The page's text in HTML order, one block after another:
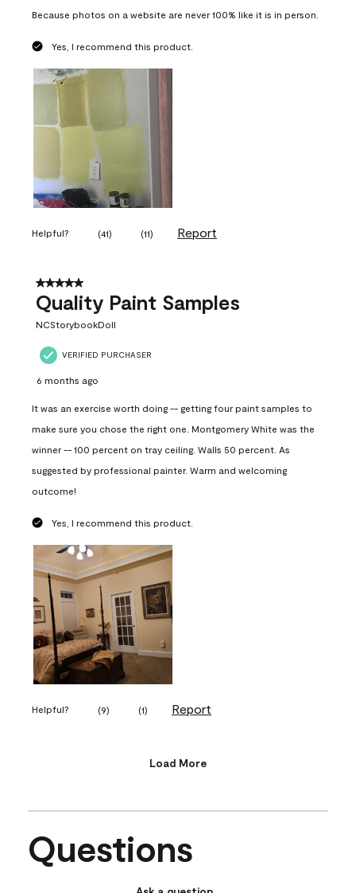
Because photos on a website are never 100% like it is in person.
Yes, I recommend this product.
Helpful? (41) (11) Report
5 out of 5 stars.
Quality Paint Samples
NCStorybookDoll
VERIFIED PURCHASER
6 months ago
It was an exercise worth doing -- getting four paint samples to
make sure you chose the right one. Montgomery White was the
winner -- 100 percent on tray ceiling. Walls 50 percent. As
suggested by professional painter. Warm and welcoming
outcome!
Yes, I recommend this product.
Helpful? (9) (1) Report
Load More
Questions